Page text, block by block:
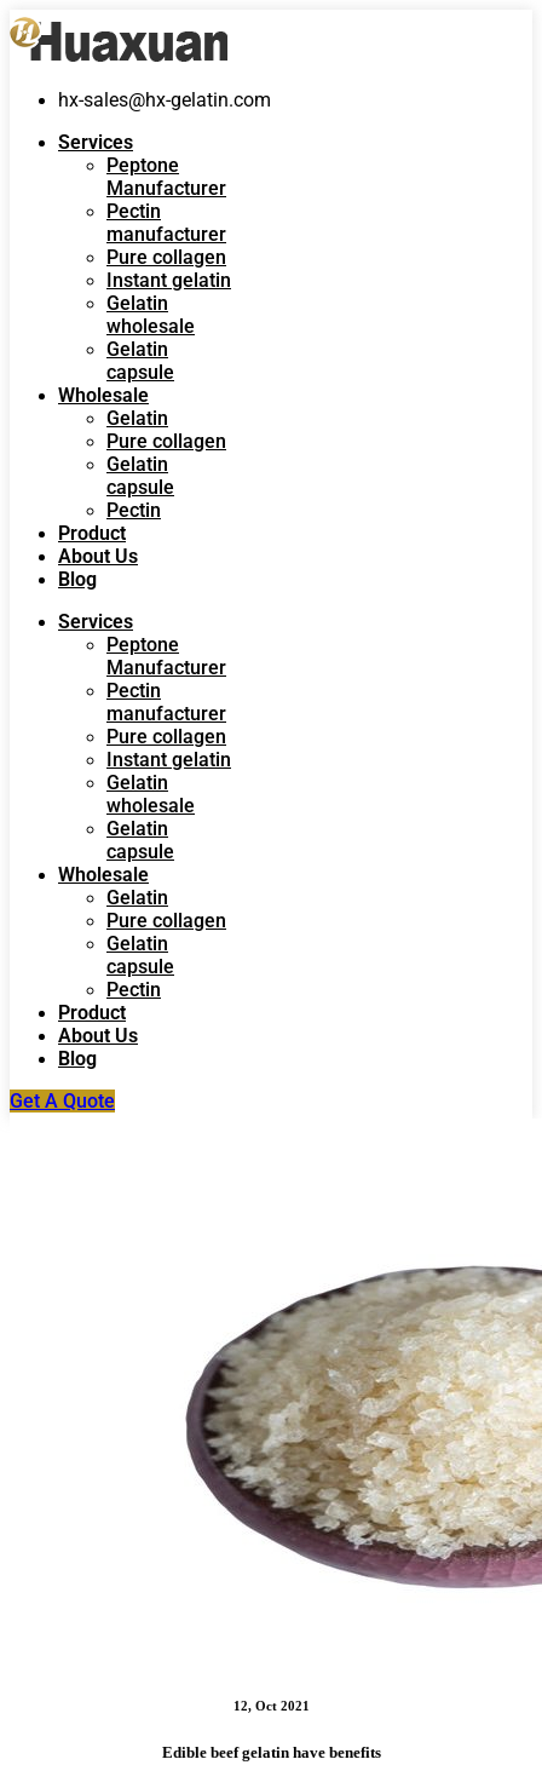
hx-sales@hx-gelatin.com
Services
Peptone
Manufacturer
Pectin
manufacturer
Pure collagen
Instant gelatin
Gelatin
wholesale
Gelatin
capsule
Wholesale
Gelatin
Pure collagen
Gelatin
capsule
Pectin
Product
About Us
Blog
Services
Peptone
Manufacturer
Pectin
manufacturer
Pure collagen
Instant gelatin
Gelatin
wholesale
Gelatin
capsule
Wholesale
Gelatin
Pure collagen
Gelatin
capsule
Pectin
Product
About Us
Blog
Get A Quote
12, Oct 2021
Edible beef gelatin have benefits